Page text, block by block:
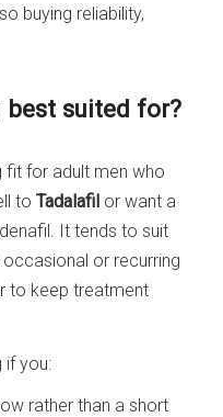
buying reliability,
best suited for?
fit for adult men who
toTadalafil or want a
It tends to suit
or recurring
to keep treatment
if you:
rather than a short